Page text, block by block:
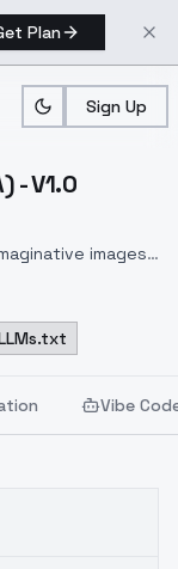
Plan
Sign Up
Vector (Flux LoRA)
- V1.0
images
translation
marketers.
Vibe